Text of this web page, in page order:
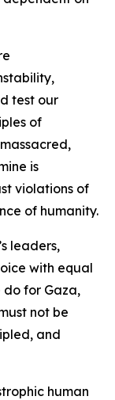
test our
of
is
violations of
of humanity.
leaders,
with equal
for Gaza,
not be
and
human